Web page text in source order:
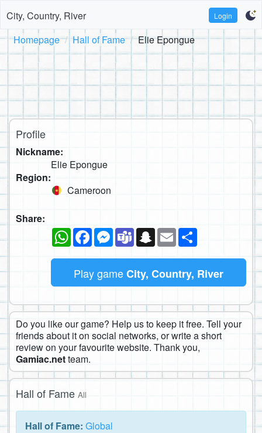
City, Country, River Login
Homepage Hall of Fame Elie Epongue
Profile
Nickname:
Elie Epongue
Region:
Cameroon
Share:
WhatsAppFacebookMessenger
TeamsSnapchat
Email
Play gameCity, Country, River
Do you like our game? Help us to keep it free. Tell your
friends about it on social networks, or write a short
review on your favourite website. Thank you,
Gamiac.netteam.
Hall of Fame All
Hall of Fame: Global